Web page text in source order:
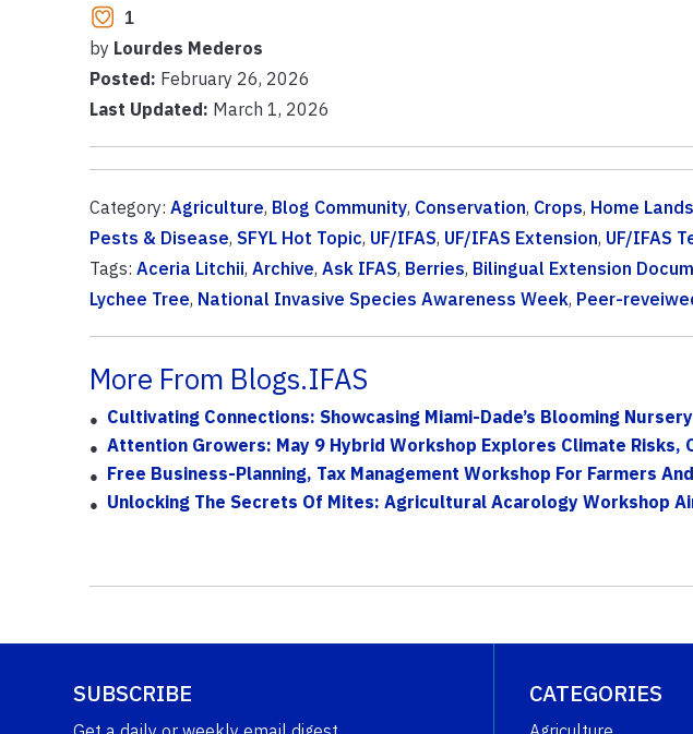
1
by Lourdes Mederos
Posted: February 26, 2026
Last Updated: March 1, 2026
Category: Agriculture, Blog Community, Conservation, Crops, Home
Pests & Disease, SFYL Hot Topic, UF/IFAS, UF/IFAS Extension, UF/IFAS
Tags: Aceria Litchii, Archive, Ask IFAS, Berries, Bilingual Extension
Lychee Tree, National Invasive Species Awareness Week, Peer-
More From Blogs.IFAS
Cultivating Connections: Showcasing Miami-Dade’s Blooming
Attention Growers: May 9 Hybrid Workshop Explores Climate Risks,
Free Business-Planning, Tax Management Workshop For Farmers
Unlocking The Secrets Of Mites: Agricultural Acarology Workshop
SUBSCRIBE CATEGORIES